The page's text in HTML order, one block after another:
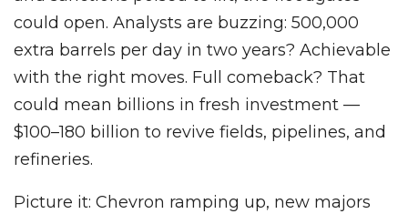
could open. Analysts are buzzing: 500,000
extra barrels per day in two years? Achievable
with the right moves. Full comeback? That
could mean billions in fresh investment —
$100–180 billion to revive fields, pipelines, and
refineries.
Picture it: Chevron ramping up, new majors